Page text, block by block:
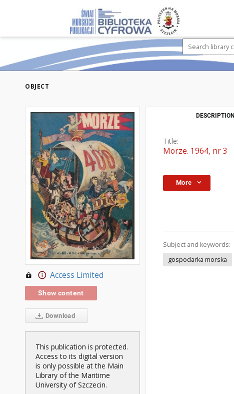
OBJECT
Access Limited
Show content
Download
This publication is protected.
Access to its digital version
is only possible at the Main
Library of the Maritime
University of Szczecin.
DESCRIPTION
Title:
Morze. 1964, nr 3
More
Subject and keywords:
gospodarka morska